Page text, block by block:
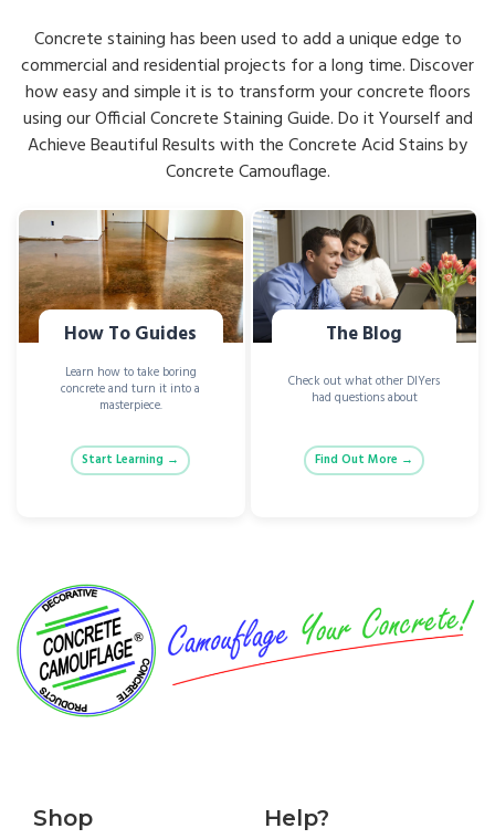
Concrete staining has been used to add a unique edge to
commercial and residential projects for a long time. Discover
how easy and simple it is to transform your concrete floors
using our Official Concrete Staining Guide. Do it Yourself and
Achieve Beautiful Results with the Concrete Acid Stains by
Concrete Camouflage.
How To Guides
Learn how to take boring
concrete and turn it into a
masterpiece.
Start Learning →
The Blog
Check out what other DIYers
had questions about
Find Out More →
Shop Help?